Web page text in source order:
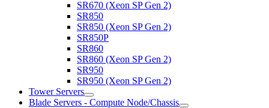
SR670 (Xeon SP Gen 2)
SR850
SR850 (Xeon SP Gen 2)
SR850P
SR860
SR860 (Xeon SP Gen 2)
SR950
SR950 (Xeon SP Gen 2)
Tower Servers
Blade Servers - Compute Node/Chassis